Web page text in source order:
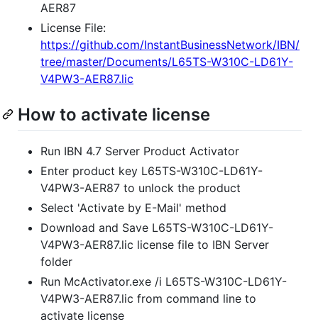
AER87
License File:
https://github.com/InstantBusinessNetwork/IBN/
tree/master/Documents/L65TS-W310C-LD61Y-
V4PW3-AER87.lic
How to activate license
Run IBN 4.7 Server Product Activator
Enter product key L65TS-W310C-LD61Y-
V4PW3-AER87 to unlock the product
Select 'Activate by E-Mail' method
Download and Save L65TS-W310C-LD61Y-
V4PW3-AER87.lic license file to IBN Server
folder
Run McActivator.exe /i L65TS-W310C-LD61Y-
V4PW3-AER87.lic from command line to
activate license